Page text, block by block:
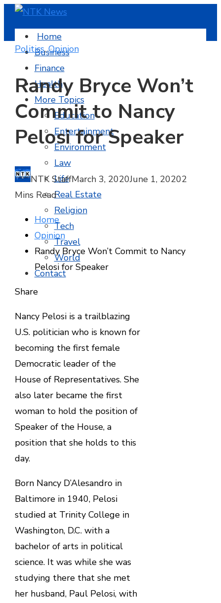
Home
Business
Finance
Health
More Topics
Education
Entertainment
Environment
Law
Life
Real Estate
Religion
Tech
Travel
World
Contact
Politics,Opinion
Randy Bryce Won’t
Commit to Nancy
Pelosi for Speaker
NTK StaffMarch 3, 2020June 1, 20202
Mins Read
Home
Opinion
Randy Bryce Won’t Commit to Nancy
Pelosi for Speaker
Facebook
Twitter
LinkedIn
Pinterest
Stumbleupon
Email
Share
Nancy Pelosi is a trailblazing
U.S. politician who is known for
becoming the first female
Democratic leader of the
House of Representatives. She
also later became the first
woman to hold the position of
Speaker of the House, a
position that she holds to this
day.
Born Nancy D’Alesandro in
Baltimore in 1940, Pelosi
studied at Trinity College in
Washington, D.C. with a
bachelor of arts in political
science. It was while she was
studying there that she met
her husband, Paul Pelosi, with